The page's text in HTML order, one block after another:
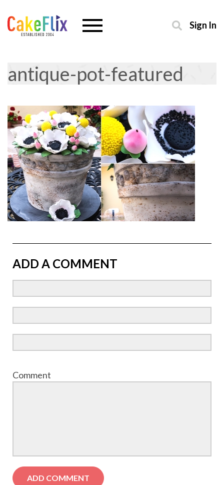
Sign In
antique-pot-featured
ADD A COMMENT
Comment